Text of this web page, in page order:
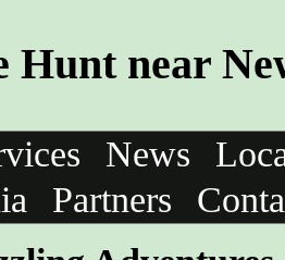
Hunt near
News
Partners